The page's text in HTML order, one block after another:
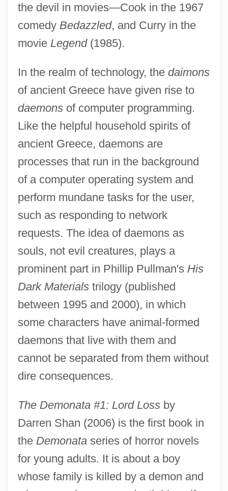
the devil in movies—Cook in the 1967
comedy Bedazzled, and Curry in the
movie Legend(1985).
In the realm of technology, the daimons
of ancient Greece have given rise to
daemonsof computer programming.
Like the helpful household spirits of
ancient Greece, daemons are
processes that run in the background
of a computer operating system and
perform mundane tasks for the user,
such as responding to network
requests. The idea of daemons as
souls, not evil creatures, plays a
prominent part in Phillip Pullman's His
Dark Materialstrilogy (published
between 1995 and 2000), in which
some characters have animal-formed
daemons that live with them and
cannot be separated from them without
dire consequences.
The Demonata #1: Lord Lossby
Darren Shan (2006) is the first book in
the Demonataseries of horror novels
for young adults. It is about a boy
whose family is killed by a demon and